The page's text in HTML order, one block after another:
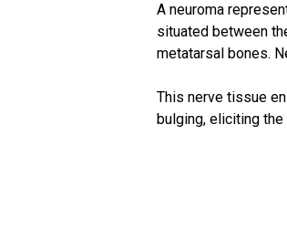
A neuroma
situated between
metatarsal bones.
This nerve tissue
bulging, eliciting the